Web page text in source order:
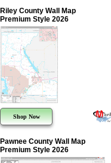
Riley County Wall Map
Premium Style 2026
Shop Now
Pawnee County Wall Map
Premium Style 2026